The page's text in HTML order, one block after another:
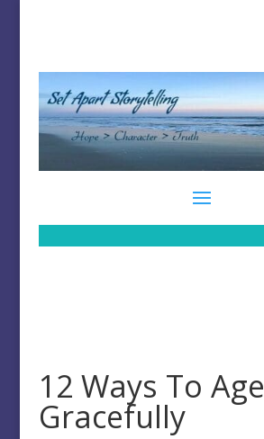
12 Ways To Age
Gracefully